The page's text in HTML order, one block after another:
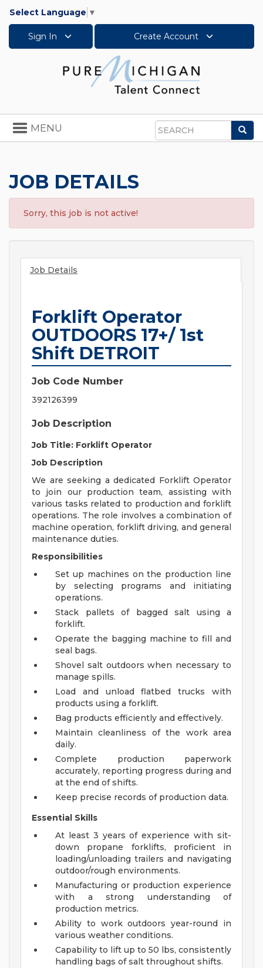
Select Language ▼
Sign In Create Account
Search
Toggle
navigation
MENU
JOB DETAILS
Sorry, this job is not active!
Job Details
Forklift Operator
OUTDOORS 17+/ 1st
Shift DETROIT
Job Code Number
392126399
Job Description
Job Title: Forklift Operator
Job Description
We are seeking a dedicated Forklift Operator
to join our production team, assisting with
various tasks related to production and forklift
operations. The role involves a combination of
machine operation, forklift driving, and general
maintenance duties.
Responsibilities
Set up machines on the production line
by selecting programs and initiating
operations.
Stack pallets of bagged salt using a
forklift.
Operate the bagging machine to fill and
seal bags.
Shovel salt outdoors when necessary to
manage spills.
Load and unload flatbed trucks with
products using a forklift.
Bag products efficiently and effectively.
Maintain cleanliness of the work area
daily.
Complete production paperwork
accurately, reporting progress during and
at the end of shifts.
Keep precise records of production data.
Essential Skills
At least 3 years of experience with sit-
down propane forklifts, proficient in
loading/unloading trailers and navigating
outdoor/rough environments.
Manufacturing or production experience
with a strong understanding of
production metrics.
Ability to work outdoors year-round in
various weather conditions.
Capability to lift up to 50 lbs, consistently
handling bags of salt throughout shifts.